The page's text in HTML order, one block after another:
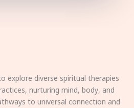
explore diverse spiritual therapies
nurturing mind, body, and
to universal connection and